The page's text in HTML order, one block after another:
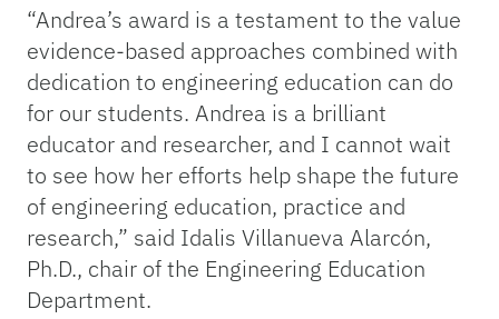
“Andrea’s award is a testament to the value
evidence-based approaches combined with
dedication to engineering education can do
for our students. Andrea is a brilliant
educator and researcher, and I cannot wait
to see how her efforts help shape the future
of engineering education, practice and
research,” said Idalis Villanueva Alarcón,
Ph.D., chair of the Engineering Education
Department.